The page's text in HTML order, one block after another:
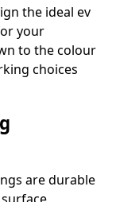
the ideal ev
your
to the colour
choices
are durable